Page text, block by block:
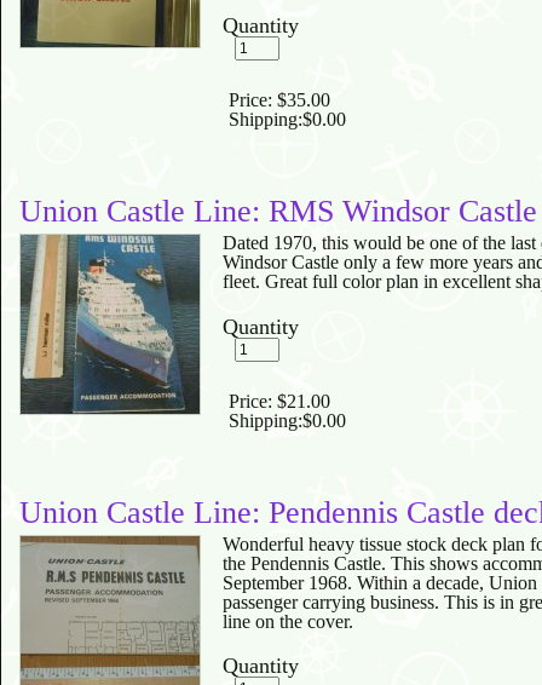
Quantity
Price: $35.00
Shipping:$0.00
Union Castle Line: RMS Windsor
Dated 1970, this would be one of the last
Windsor Castle only a few more years
fleet. Great full color plan in excellent
Quantity
Price: $21.00
Shipping:$0.00
Union Castle Line: Pendennis Castle
Wonderful heavy tissue stock deck plan
the Pendennis Castle. This shows
September 1968. Within a decade,
passenger carrying business. This is in
line on the cover.
Quantity